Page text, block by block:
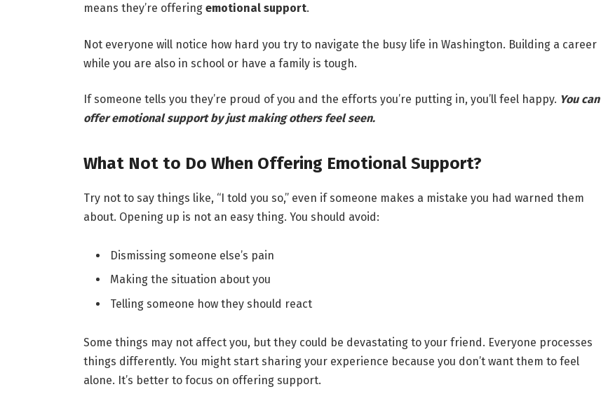
means they’re offering emotional support.
Not everyone will notice how hard you try to navigate the busy life in Washington. Building a career
while you are also in school or have a family is tough.
If someone tells you they’re proud of you and the efforts you’re putting in, you’ll feel happy. You can
offer emotional support by just making others feel seen.
What Not to Do When Offering Emotional Support?
Try not to say things like, “I told you so,” even if someone makes a mistake you had warned them
about. Opening up is not an easy thing. You should avoid:
Dismissing someone else’s pain
Making the situation about you
Telling someone how they should react
Some things may not affect you, but they could be devastating to your friend. Everyone processes
things differently. You might start sharing your experience because you don’t want them to feel
alone. It’s better to focus on offering support.